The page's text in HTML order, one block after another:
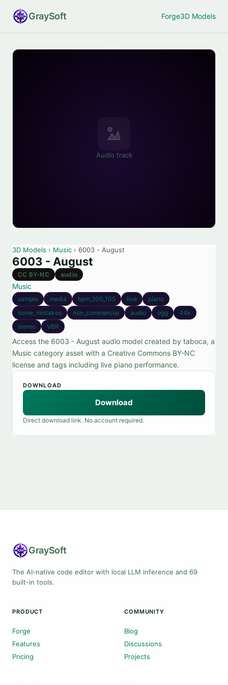
GraySoft Forge3D Models
Audio track
3D Models › Music › 6003 - August
6003 - August
CC BY-NC audio
Music
sample media bpm_100_105 live
piano
some_mistakes
non_commercial audio ogg
44k
stereo
VBR
Access the 6003 - August audio model created by taboca, a
Music category asset with a Creative Commons BY-NC
license and tags including live piano performance.
DOWNLOAD
Download
Direct download link. No account required.
GraySoft
The AI-native code editor with local LLM inference and 69
built-in tools.
PRODUCT
Forge
Features
Pricing
COMMUNITY
Blog
Discussions
Projects